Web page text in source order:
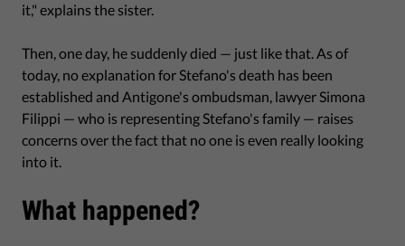
it," explains the sister.
Then, one day, he suddenly died — just like that. As of
today, no explanation for Stefano's death has been
established and Antigone's ombudsman, lawyer Simona
Filippi — who is representing Stefano's family — raises
concerns over the fact that no one is even really looking
into it.
What happened?